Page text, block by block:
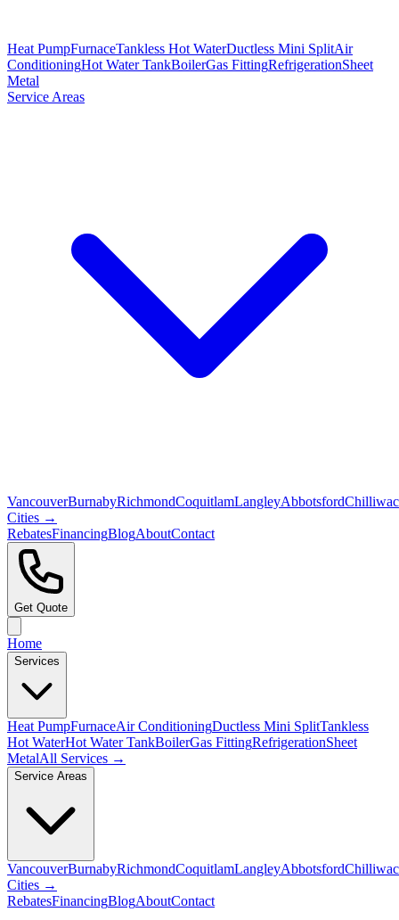
Heat PumpFurnaceTankless Hot WaterDuctless Mini SplitAir
ConditioningHot Water TankBoilerGas FittingRefrigerationSheet
Metal
Service Areas
VancouverBurnabyRichmondCoquitlamLangleyAbbotsford
Cities →
RebatesFinancingBlogAboutContact
Get Quote
Home
Services
Heat PumpFurnaceAir ConditioningDuctless Mini SplitTankless
Hot WaterHot Water TankBoilerGas FittingRefrigerationSheet
MetalAll Services →
Service Areas
VancouverBurnabyRichmondCoquitlamLangleyAbbotsford
Cities →
RebatesFinancingBlogAboutContact